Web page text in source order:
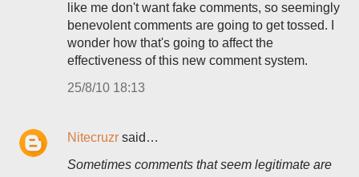
like me don't want fake comments, so seemingly
benevolent comments are going to get tossed. I
wonder how that's going to affect the
effectiveness of this new comment system.
25/8/10 18:13
Nitecruzr said…
Sometimes comments that seem legitimate are